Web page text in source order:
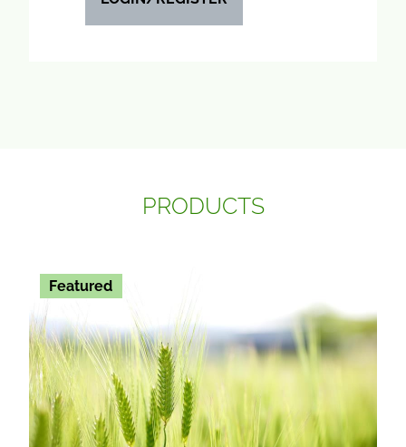
PRODUCTS
Featured